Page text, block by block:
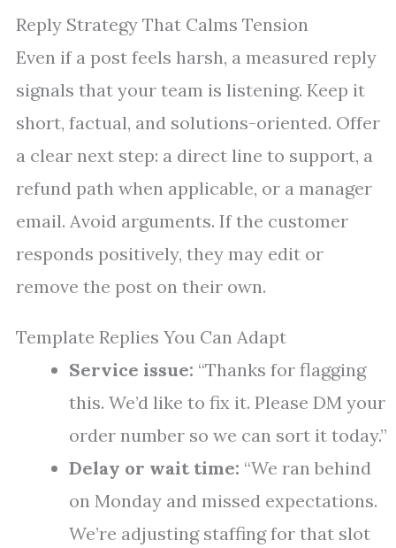
Reply Strategy That Calms Tension
Even if a post feels harsh, a measured reply
signals that your team is listening. Keep it
short, factual, and solutions-oriented. Offer
a clear next step: a direct line to support, a
refund path when applicable, or a manager
email. Avoid arguments. If the customer
responds positively, they may edit or
remove the post on their own.
Template Replies You Can Adapt
Service issue: “Thanks for flagging
this. We’d like to fix it. Please DM your
order number so we can sort it today.”
Delay or wait time: “We ran behind
on Monday and missed expectations.
We’re adjusting staffing for that slot